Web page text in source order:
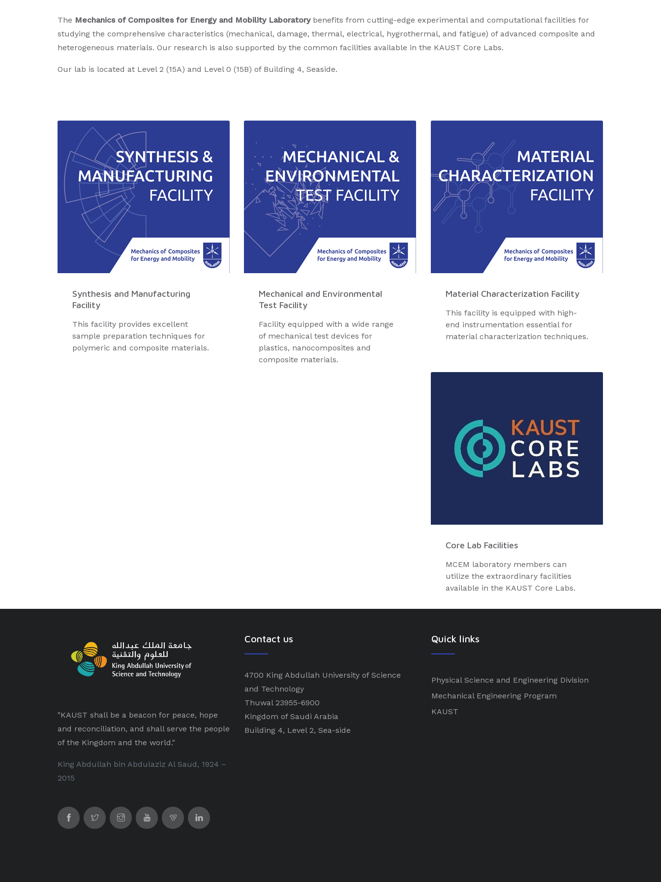
The Mechanics of Composites for Energy and Mobility Laboratorybenefits from cutting-edge experimental and computational facilities for
studying the comprehensive characteristics (mechanical, damage, thermal, electrical, hygrothermal, and fatigue) of advanced composite and
heterogeneous materials. Our research is also supported by the common facilities available in the KAUST Core Labs.
Our lab is located at Level 2 (15A) and Level 0 (15B) of Building 4, Seaside.
Synthesis and Manufacturing
Facility
This facility provides excellent
sample preparation techniques for
polymeric and composite materials.
Mechanical and Environmental
Test Facility
Facility equipped with a wide range
of mechanical test devices for
plastics, nanocomposites and
composite materials.
Material Characterization Facility
This facility is equipped with high-
end instrumentation essential for
material characterization techniques.
Core Lab Facilities
MCEM laboratory members can
utilize the extraordinary facilities
available in the KAUST Core Labs.
"KAUST shall be a beacon for peace, hope
and reconciliation, and shall serve the people
of the Kingdom and the world."
King Abdullah bin Abdulaziz Al Saud, 1924 –
2015
Contact us
4700 King Abdullah University of Science
and Technology
Thuwal 23955-6900
Kingdom of Saudi Arabia
Building 4, Level 2, Sea-side
Quick links
Physical Science and Engineering Division
Mechanical Engineering Program
KAUST